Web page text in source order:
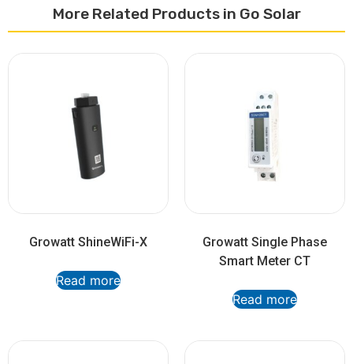
More Related Products in Go Solar
Growatt ShineWiFi-X
Read more
Growatt Single Phase
Smart Meter CT
Read more